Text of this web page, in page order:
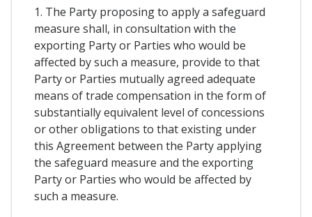
1. The Party proposing to apply a safeguard
measure shall, in consultation with the
exporting Party or Parties who would be
affected by such a measure, provide to that
Party or Parties mutually agreed adequate
means of trade compensation in the form of
substantially equivalent level of concessions
or other obligations to that existing under
this Agreement between the Party applying
the safeguard measure and the exporting
Party or Parties who would be affected by
such a measure.